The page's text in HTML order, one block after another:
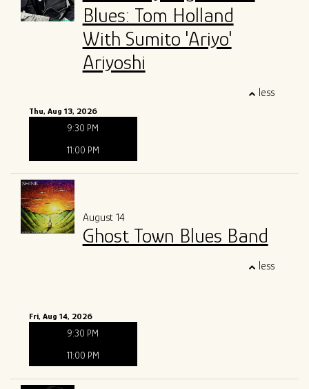
Blues: Tom Holland
With Sumito 'Ariyo'
Ariyoshi
less
Thu, Aug 13, 2026
9:30 PM
11:00 PM
August 14
Ghost Town Blues Band
less
Fri, Aug 14, 2026
9:30 PM
11:00 PM